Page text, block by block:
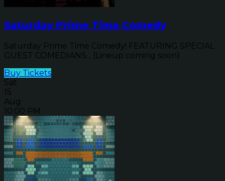
Saturday Prime Time Comedy
Saturday Prime Time Comedy! FEATURING SPECIAL
GUEST COMEDIANS... (Lineup coming soon)
Buy Tickets
Sat
15
Aug
10:00 PM